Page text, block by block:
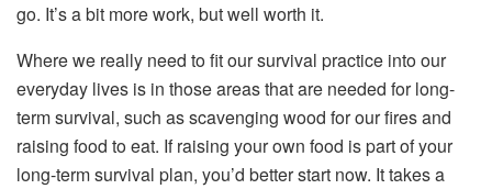
go. It’s a bit more work, but well worth it.
Where we really need to fit our survival practice into our
everyday lives is in those areas that are needed for long-
term survival, such as scavenging wood for our fires and
raising food to eat. If raising your own food is part of your
long-term survival plan, you’d better start now. It takes a